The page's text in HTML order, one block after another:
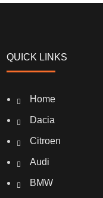
QUICK LINKS
Home
Dacia
Citroen
Audi
BMW